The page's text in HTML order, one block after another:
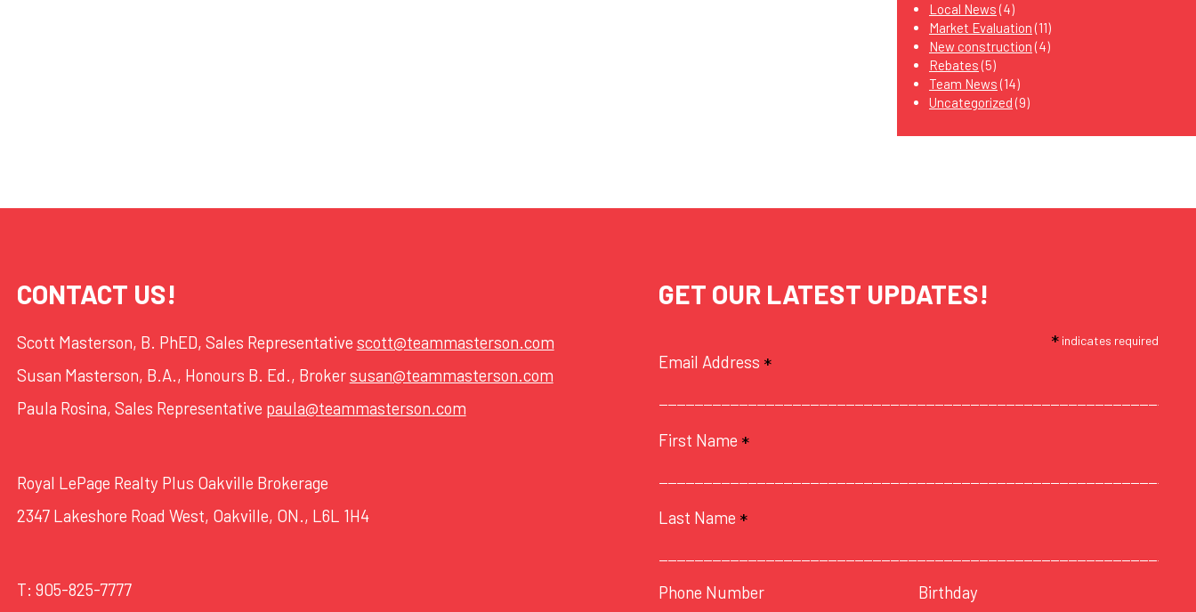
Local News (4)
Market Evaluation (11)
New construction (4)
Rebates (5)
Team News (14)
Uncategorized (9)
CONTACT US!
Scott Masterson, B. PhED, Sales Representative scott@teammasterson.com
Susan Masterson, B.A., Honours B. Ed., Brokersusan@teammasterson.com
Paula Rosina, Sales Representative paula@teammasterson.com
Royal LePage Realty Plus Oakville Brokerage
2347 Lakeshore Road West, Oakville, ON., L6L 1H4
T: 905-825-7777
GET OUR LATEST UPDATES!
*indicates required
Email Address *
First Name *
Last Name *
Phone Number
Birthday